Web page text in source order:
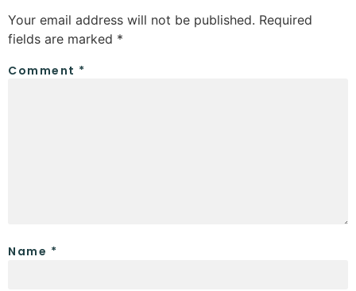
Your email address will not be published. Required
fields are marked *
Comment *
Name *